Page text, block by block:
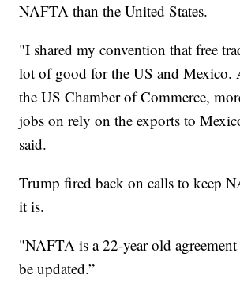
NAFTA than the United States.
"I shared my convention that free
lot of good for the US and Mexico.
the US Chamber of Commerce,
jobs on rely on the exports to
said.
Trump fired back on calls to keep
it is.
"NAFTA is a 22-year old agreement
be updated.”